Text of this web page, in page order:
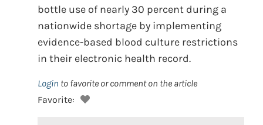
bottle use of nearly 30 percent during a
nationwide shortage by implementing
evidence-based blood culture restrictions
in their electronic health record.
Login to favorite or comment on the article
Favorite: